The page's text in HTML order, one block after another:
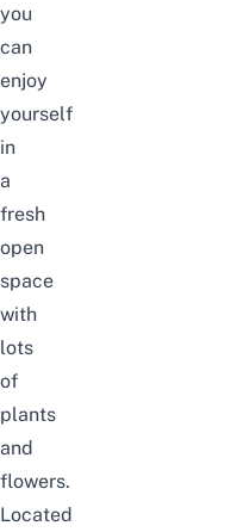
you
can
enjoy
yourself
in
a
fresh
open
space
with
lots
of
plants
and
flowers.
Located